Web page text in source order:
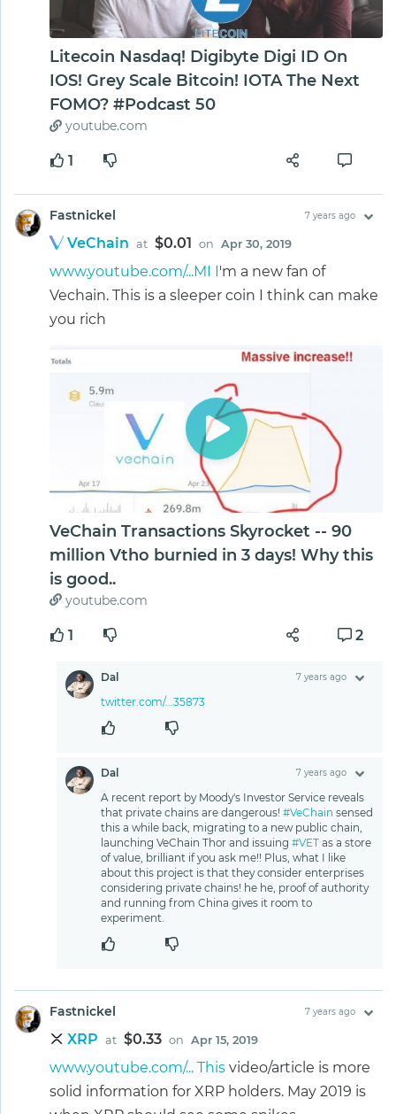
Litecoin Nasdaq! Digibyte Digi ID On
IOS! Grey Scale Bitcoin! IOTA The Next
FOMO? #Podcast 50
youtube.com
1
Fastnickel 7 years ago
VeChain at $0.01 on Apr 30, 2019
www.youtube.com/...MI I 'm a new fan of
Vechain. This is a sleeper coin I think can make
you rich
VeChain Transactions Skyrocket -- 90
million Vtho burnied in 3 days! Why this
is good..
youtube.com
1 2
Dal 7 years ago
twitter.com/...35873
Dal 7 years ago
A recent report by Moody's Investor Service reveals
that private chains are dangerous! #VeChain sensed
this a while back, migrating to a new public chain,
launching VeChain Thor and issuing #VET as a store
of value, brilliant if you ask me!! Plus, what I like
about this project is that they consider enterprises
considering private chains! he he, proof of authority
and running from China gives it room to
experiment.
Fastnickel 7 years ago
XRP at $0.33 on Apr 15, 2019
www.youtube.com/... This video/article is more
solid information for XRP holders. May 2019 is